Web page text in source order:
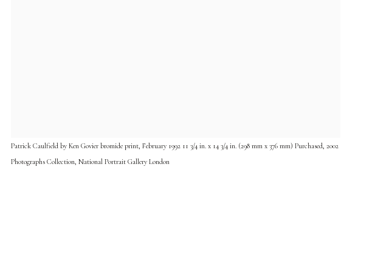
Patrick Caulfield by Ken Govier bromide print, February 1992 11 3/4 in. x 14 3/4 in. (298 mm x 376 mm) Purchased, 2002
Photographs Collection, National Portrait Gallery London